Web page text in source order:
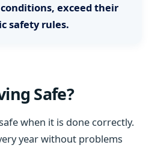
exceed their
safety rules.
Safe?
when it is done correctly.
year without problems